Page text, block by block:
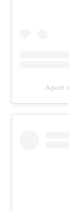
A post